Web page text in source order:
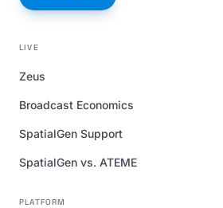
LIVE
Zeus
Broadcast Economics
SpatialGen Support
SpatialGen vs. ATEME
PLATFORM